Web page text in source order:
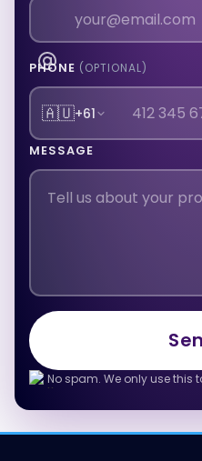
PHONE (OPTIONAL)
🇦🇺+61
MESSAGE
No spam. We only use this